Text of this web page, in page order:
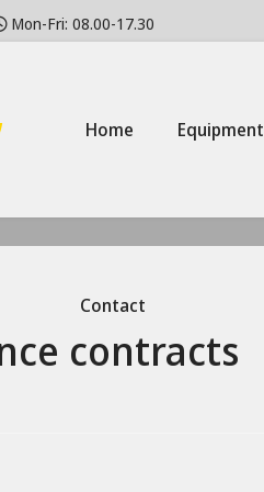
Mon-Fri: 08.00-17.30
Home Equipment
Contact
contracts